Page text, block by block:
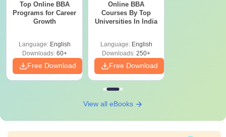
Top Online BBA
Programs for Career
Growth
Language: English
Downloads:60+
Free Download
Online BBA
Courses By Top
Universities In India
Language: English
Downloads: 250+
Free Download
View all eBooks